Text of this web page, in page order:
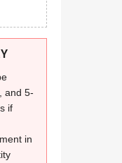
and 5-
if
in